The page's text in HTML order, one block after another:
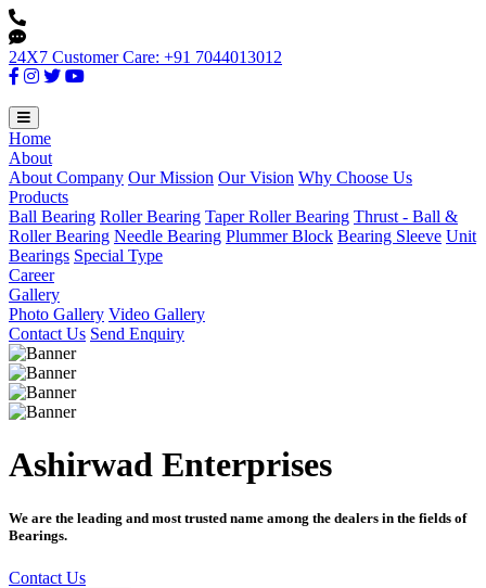
24X7 Customer Care: +91 7044013012
Home
About
About Company Our Mission Our Vision Why Choose Us
Products
Ball Bearing Roller Bearing Taper Roller Bearing Thrust - Ball &
Roller Bearing Needle Bearing Plummer Block Bearing Sleeve Unit
Bearings Special Type
Career
Gallery
Photo Gallery Video Gallery
Contact Us Send Enquiry
Ashirwad Enterprises
We are the leading and most trusted name among the dealers in the fields of
Bearings.
Contact Us